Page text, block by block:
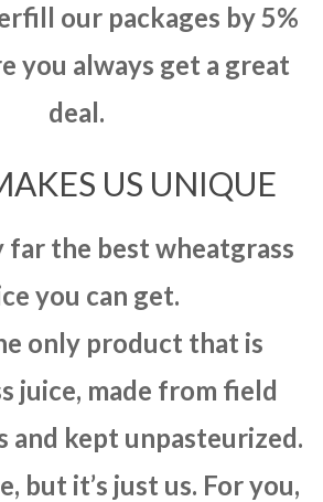
our packages by 5%
you always get a great
deal.
US UNIQUE
far the best wheatgrass
you can get.
only product that is
juice, made from field
and kept unpasteurized.
but it’s just us. For you,